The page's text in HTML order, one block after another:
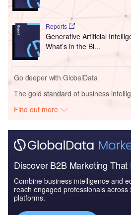
Reports
Generative Artificial
What’s in the Bi...
Go deeper with GlobalData
The gold standard of business
Find out more
Discover B2B Marketing That
Combine business intelligence and
reach engaged professionals across
platforms.